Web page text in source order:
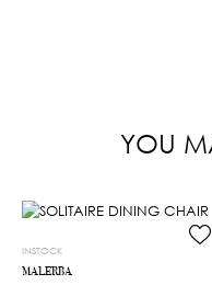
YOU
INSTOCK
MALERBA